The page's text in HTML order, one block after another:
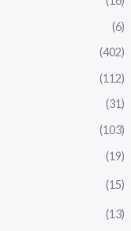
(6)
(402)
(112)
(31)
(103)
(19)
(15)
(13)